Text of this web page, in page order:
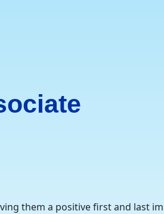
them a positive first and last